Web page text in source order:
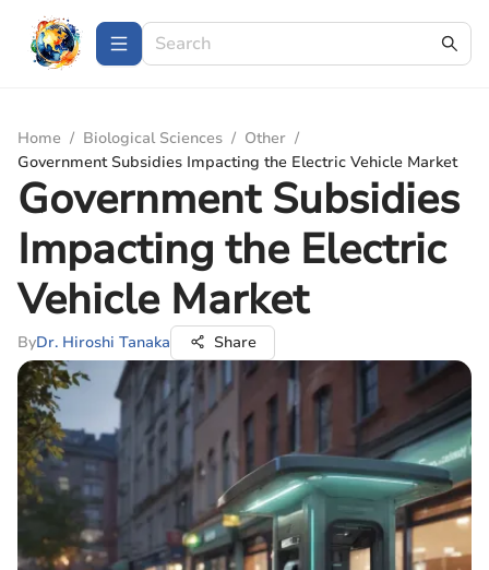
Home / Biological Sciences / Other /
Government Subsidies Impacting the Electric Vehicle Market
Government Subsidies
Impacting the Electric
Vehicle Market
ByDr. Hiroshi Tanaka Share